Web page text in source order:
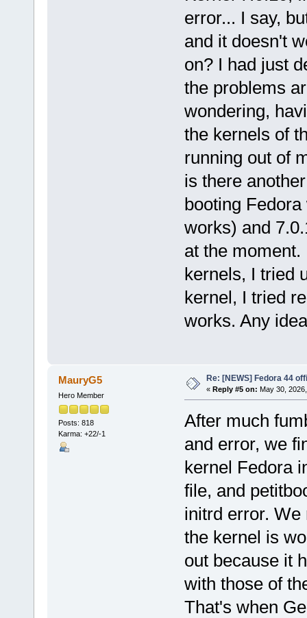
error... I say,
and it doesn't
on? I had just
the problems
wondering,
the kernels of
running out of
is there
booting
works) and
at the
kernels, I tried
kernel, I tried
works. Any
MauryG5
Hero Member
Posts: 818
Karma: +22/-1
Re: [NEWS] Fedora 44
« Reply #5 on: May 30,
After much
and error, we
kernel Fedora
file, and
initrd error. We
the kernel is
out because it
with those of
That's when